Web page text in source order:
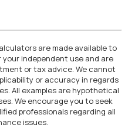
are made available to
independent use and are
or tax advice. We cannot
or accuracy in regards
All examples are hypothetical
We encourage you to seek
professionals regarding all
issues.